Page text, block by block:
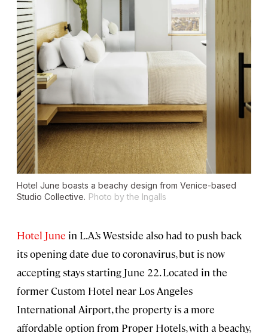
Hotel June boasts a beachy design from Venice-based
Studio Collective. Photo by the Ingalls
Hotel June in L.A.’s Westside also had to push back
its opening date due to coronavirus, but is now
accepting stays starting June 22. Located in the
former Custom Hotel near Los Angeles
International Airport, the property is a more
affordable option from Proper Hotels, with a beachy,